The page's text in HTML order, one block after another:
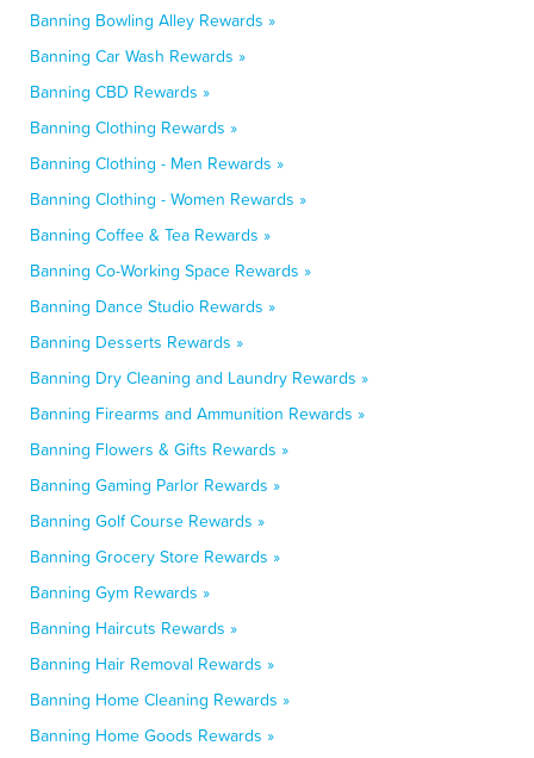
Banning Bowling Alley Rewards »
Banning Car Wash Rewards »
Banning CBD Rewards »
Banning Clothing Rewards »
Banning Clothing - Men Rewards »
Banning Clothing - Women Rewards »
Banning Coffee & Tea Rewards »
Banning Co-Working Space Rewards »
Banning Dance Studio Rewards »
Banning Desserts Rewards »
Banning Dry Cleaning and Laundry Rewards »
Banning Firearms and Ammunition Rewards »
Banning Flowers & Gifts Rewards »
Banning Gaming Parlor Rewards »
Banning Golf Course Rewards »
Banning Grocery Store Rewards »
Banning Gym Rewards »
Banning Haircuts Rewards »
Banning Hair Removal Rewards »
Banning Home Cleaning Rewards »
Banning Home Goods Rewards »